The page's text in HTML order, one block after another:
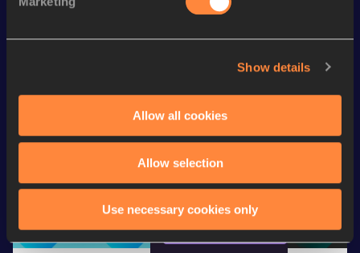
Show details
Allow all cookies
Allow selection
Use necessary cookies only
Watch & listen
World Athletics U20
World Athletics U20
Championships